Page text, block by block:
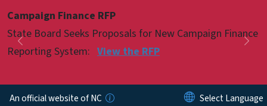
Campaign Finance RFP
State Board Seeks Proposals for New Campaign Finance
Reporting System: View the RFP
Previous
Pause
An official website of NC